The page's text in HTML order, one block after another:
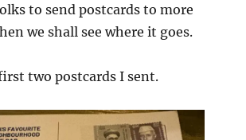
to send postcards to more
we shall see where it goes.
two postcards I sent.